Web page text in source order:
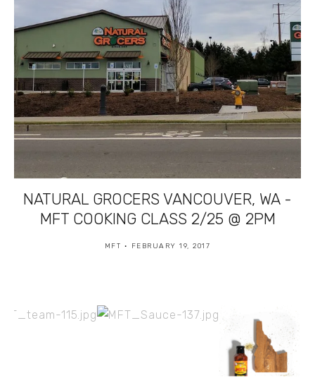
NATURAL GROCERS VANCOUVER, WA -
MFT COOKING CLASS 2/25 @ 2PM
MFT FEBRUARY 19, 2017